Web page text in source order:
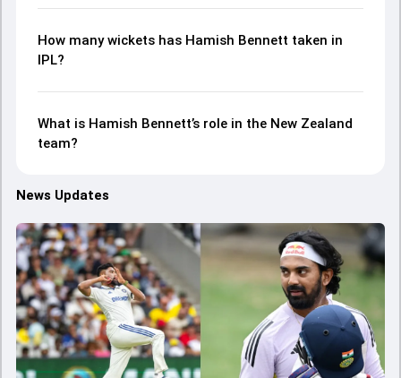
How many wickets has Hamish Bennett taken in
IPL?
What is Hamish Bennett’s role in the New Zealand
team?
News Updates